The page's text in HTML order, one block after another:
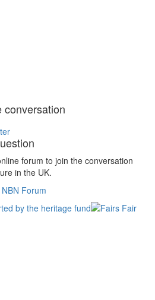
conversation
forum to join the conversation
in the UK.
Forum